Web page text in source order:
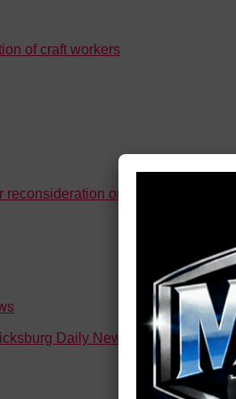
of craft workers
on Jacques' ruling
Daily News as managing